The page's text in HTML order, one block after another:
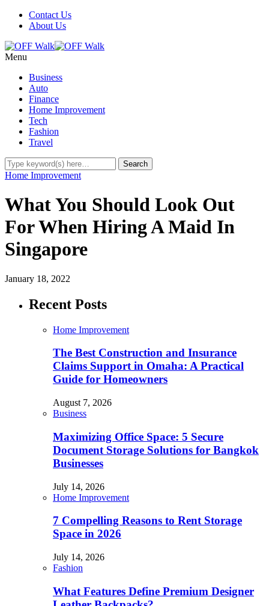
Contact Us
About Us
Menu
Business
Auto
Finance
Home Improvement
Tech
Fashion
Travel
Home Improvement
What You Should Look Out
For When Hiring A Maid In
Singapore
January 18, 2022
Recent Posts
Home Improvement
The Best Construction and Insurance
Claims Support in Omaha: A Practical
Guide for Homeowners
August 7, 2026
Business
Maximizing Office Space: 5 Secure
Document Storage Solutions for Bangkok
Businesses
July 14, 2026
Home Improvement
7 Compelling Reasons to Rent Storage
Space in 2026
July 14, 2026
Fashion
What Features Define Premium Designer